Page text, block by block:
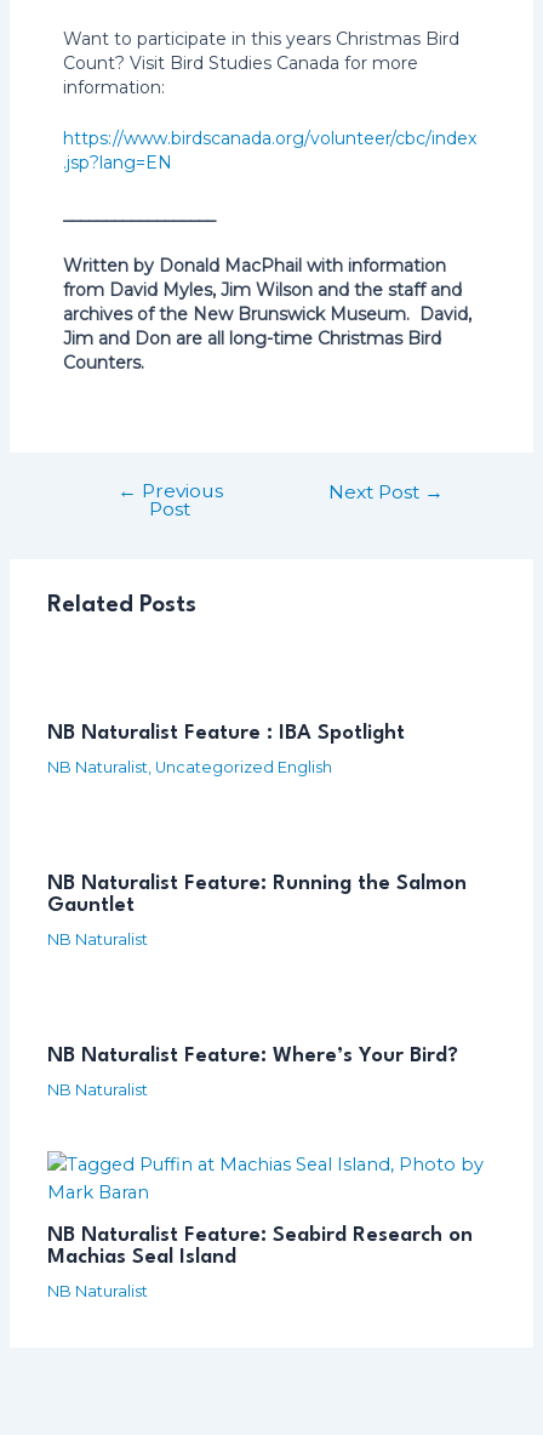
Want to participate in this years Christmas Bird
Count? Visit Bird Studies Canada for more
information:
https://www.birdscanada.org/volunteer/cbc/index
.jsp?lang=EN
__________________
Written by Donald MacPhail with information
from David Myles, Jim Wilson and the staff and
archives of the New Brunswick Museum. David,
Jim and Don are all long-time Christmas Bird
Counters.
navigation
← Previous
Post
Next Post →
Related Posts
NB Naturalist Feature : IBA Spotlight
NB Naturalist Uncategorized English
NB Naturalist Feature: Running the Salmon
Gauntlet
NB Naturalist
NB Naturalist Feature: Where’s Your Bird?
NB Naturalist
NB Naturalist Feature: Seabird Research on
Machias Seal Island
NB Naturalist